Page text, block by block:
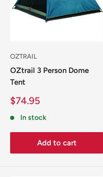
Accessories category for
OZTRAIL
OZtrail 3 Person Dome
Tent
Sale
$74.95
In stock
Add to cart